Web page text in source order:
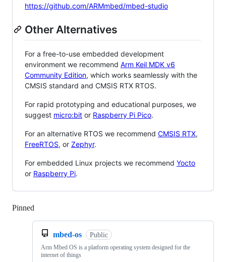
https://github.com/ARMmbed/mbed-studio
Other Alternatives
For a free-to-use embedded development
environment we recommend Arm Keil MDK v6
Community Edition, which works seamlessly with the
CMSIS standard and CMSIS RTX RTOS.
For rapid prototyping and educational purposes, we
suggest micro:bit or Raspberry Pi Pico.
For an alternative RTOS we recommend CMSIS RTX,
FreeRTOS, or Zephyr.
For embedded Linux projects we recommend Yocto
or Raspberry Pi.
Pinned
mbed-os Public
Arm Mbed OS is a platform operating system designed for the
internet of things